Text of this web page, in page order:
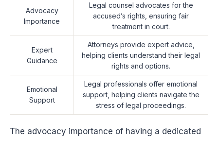
Advocacy
Importance
Legal counsel advocates for the
accused’s rights, ensuring fair
treatment in court.
Expert
Guidance
Attorneys provide expert advice,
helping clients understand their legal
rights and options.
Emotional
Support
Legal professionals offer emotional
support, helping clients navigate the
stress of legal proceedings.
The advocacy importance of having a dedicated